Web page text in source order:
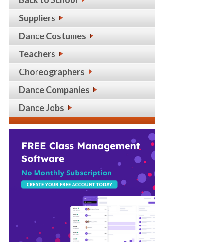
Suppliers
Dance Costumes
Teachers
Choreographers
Dance Companies
Dance Jobs